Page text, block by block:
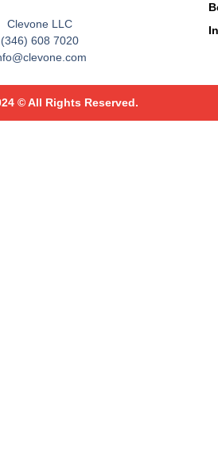
Clevone LLC
(346) 608 7020
© All Rights Reserved.